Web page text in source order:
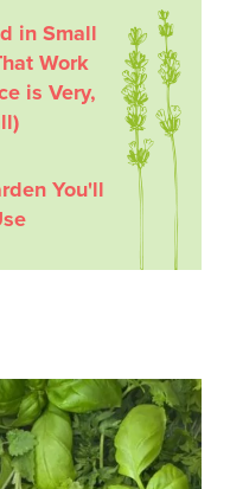
in Small
Work
is Very,
You'll